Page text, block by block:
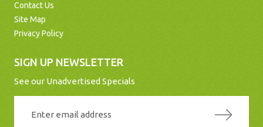
Contact Us
Site Map
Privacy Policy
SIGN UP NEWSLETTER
See our Unadvertised Specials